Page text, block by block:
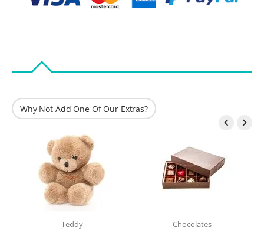
Why Not Add One Of Our Extras?
 
Teddy Chocolates